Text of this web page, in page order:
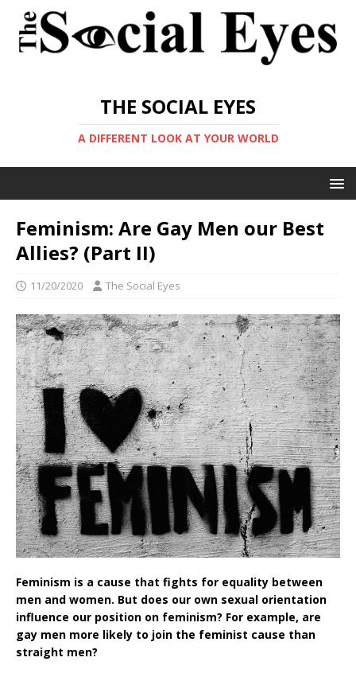
THE SOCIAL EYES
A DIFFERENT LOOK AT YOUR WORLD
Feminism: Are Gay Men our Best
Allies? (Part II)
11/20/2020 The Social Eyes
Feminism is a cause that fights for equality between
men and women. But does our own sexual orientation
influence our position on feminism? For example, are
gay men more likely to join the feminist cause than
straight men?